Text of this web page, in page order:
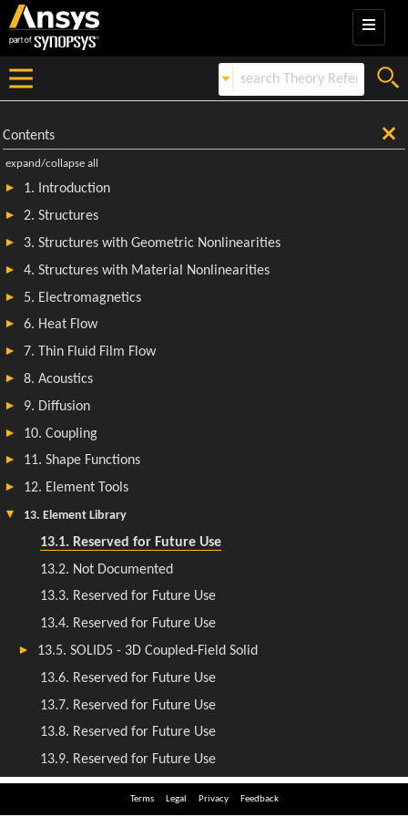
Terms Legal Privacy Feedback